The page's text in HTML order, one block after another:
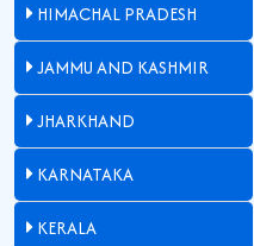
HIMACHAL PRADESH
JAMMU AND KASHMIR
JHARKHAND
KARNATAKA
KERALA